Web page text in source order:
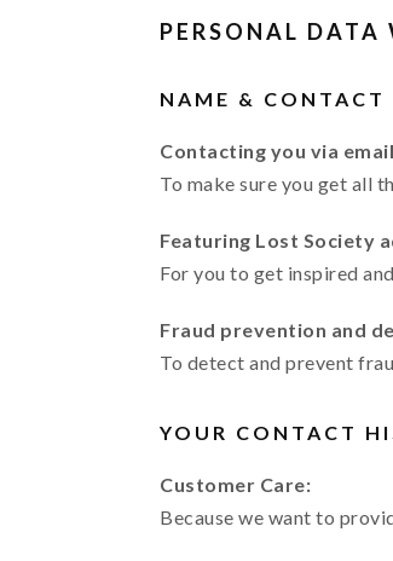
PERSONAL DATA
NAME & CONTACT
Contacting you via
To make sure you get all
Featuring Lost Society
For you to get inspired
Fraud prevention and
To detect and prevent
YOUR CONTACT
Customer Care:
Because we want to